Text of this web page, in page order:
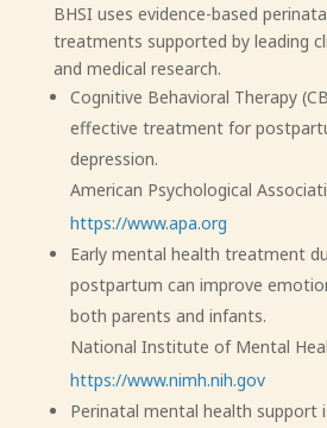
BHSI uses evidence-based
treatments supported by leading
and medical research.
Cognitive Behavioral Therapy
effective treatment for
depression.
American Psychological
https://www.apa.org
Early mental health treatment
postpartum can improve
both parents and infants.
National Institute of Mental
https://www.nimh.nih.gov
Perinatal mental health support